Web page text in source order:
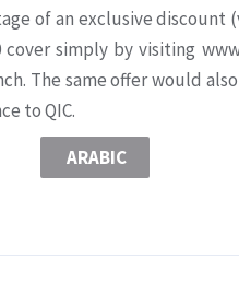
of an exclusive discount
cover simply by visiting
The same offer would
to QIC.
ARABIC